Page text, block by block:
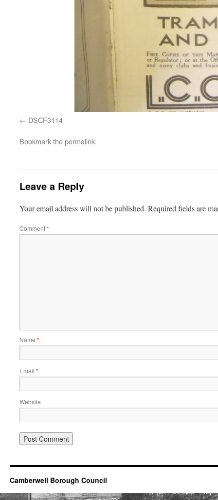
DSCF3114
Bookmark thepermalink.
Leave a Reply
Your email address will not be published. Required fields are
Comment*
Name *
Email *
Website
Camberwell Borough Council